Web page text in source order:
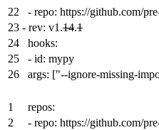
22
- repo: https://github.com/
23 - rev: v1.14.1
24
hooks:
25
- id: mypy
26
args: ["--ignore-missing-
1
repos:
2
- repo: https://github.com/